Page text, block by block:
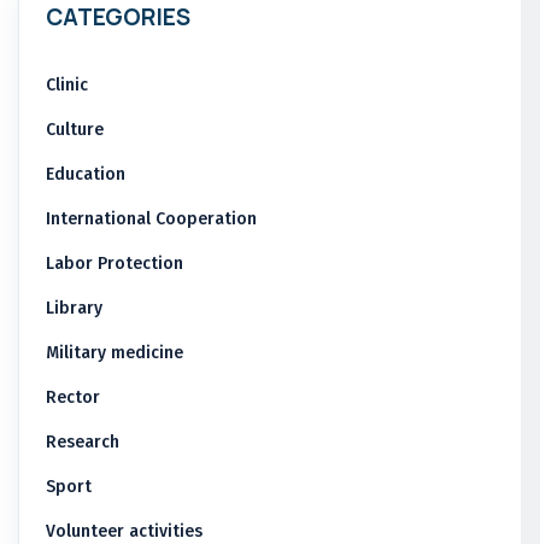
CATEGORIES
Clinic
Culture
Education
International Cooperation
Labor Protection
Library
Military medicine
Rector
Research
Sport
Volunteer activities